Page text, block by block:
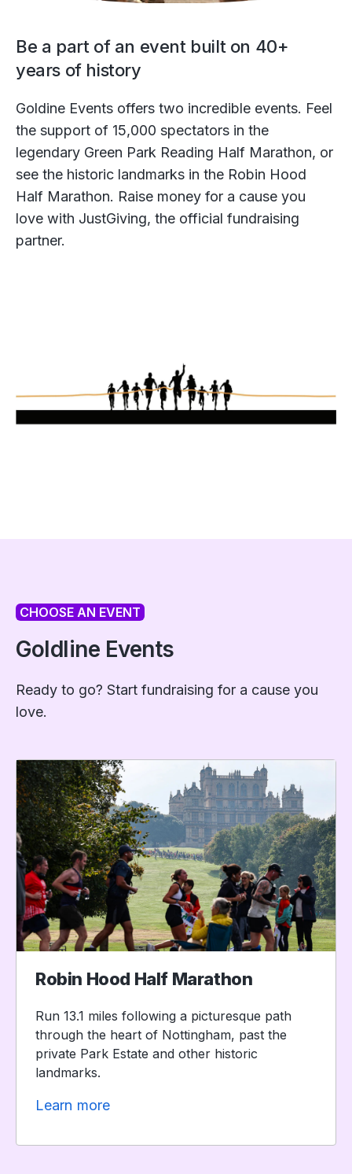
Be a part of an event built on 40+
years of history
Goldine Events offers two incredible events. Feel
the support of 15,000 spectators in the
legendary Green Park Reading Half Marathon, or
see the historic landmarks in the Robin Hood
Half Marathon. Raise money for a cause you
love with JustGiving, the official fundraising
partner.
CHOOSE AN EVENT
Goldline Events
Ready to go? Start fundraising for a cause you
love.
Robin Hood Half Marathon
Run 13.1 miles following a picturesque path
through the heart of Nottingham, past the
private Park Estate and other historic
landmarks.
Learn more